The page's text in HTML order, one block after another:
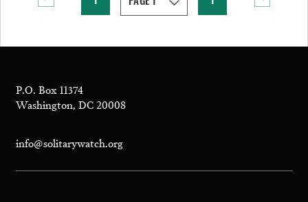
P.O. Box 11374
Washington, DC 20008
info@solitarywatch.org